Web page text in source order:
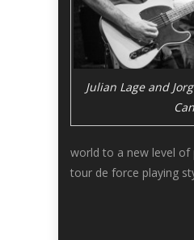
Julian Lage and
world to a new level of
tour de force playing